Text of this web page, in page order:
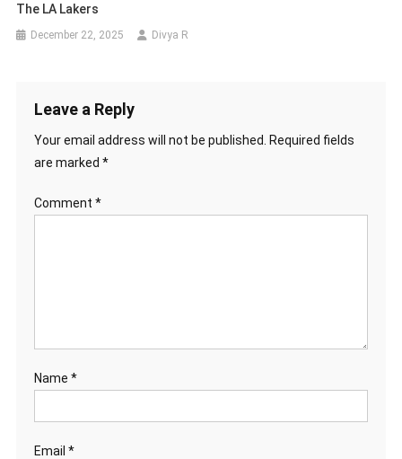
The LA Lakers
December 22, 2025 Divya R
Leave a Reply
Your email address will not be published. Required fields
are marked *
Comment *
Name *
Email *